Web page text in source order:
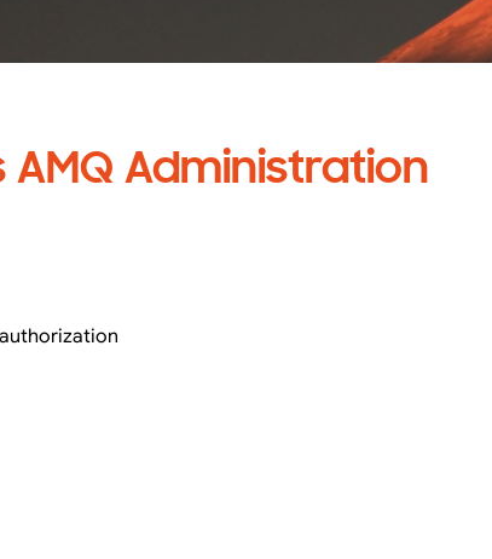
AMQ Administration